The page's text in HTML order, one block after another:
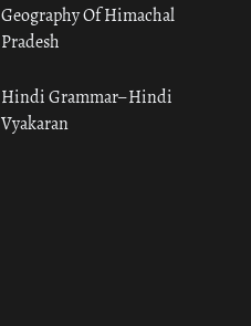
Geography Of Himachal
Pradesh
Hindi Grammar– Hindi
Vyakaran